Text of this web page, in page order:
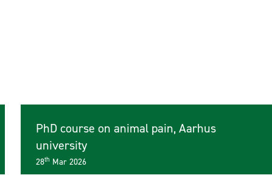
PhD course on animal pain, Aarhus
university
28th Mar 2026